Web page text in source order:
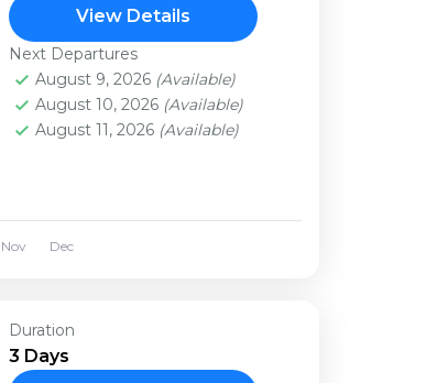
View Details
Next Departures
August 9, 2026 (Available)
August 10, 2026 (Available)
August 11, 2026 (Available)
Nov Dec
Duration
3 Days